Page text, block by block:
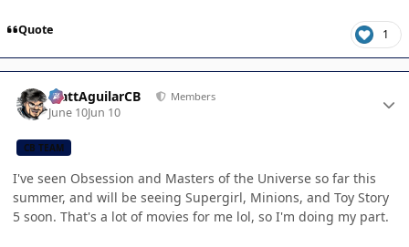
Quote 1
MattAguilarCB Members
June 10Jun 10
CB TEAM
I've seen Obsession and Masters of the Universe so far this
summer, and will be seeing Supergirl, Minions, and Toy Story
5 soon. That's a lot of movies for me lol, so I'm doing my part.